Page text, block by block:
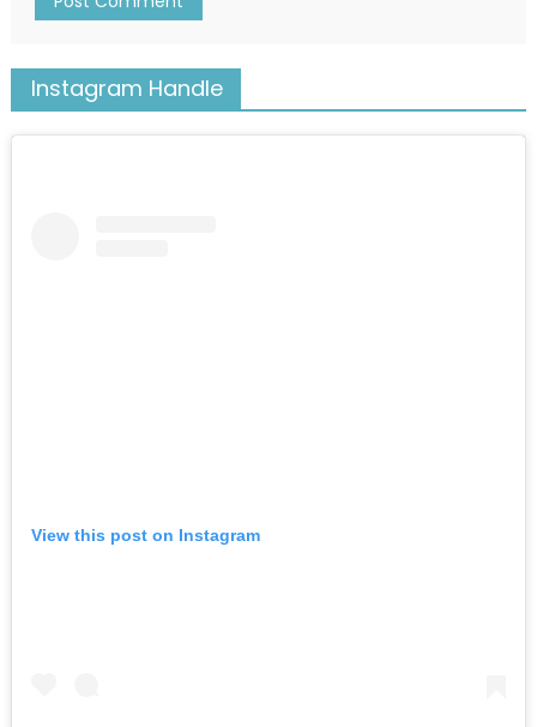
Instagram Handle
View this post on Instagram